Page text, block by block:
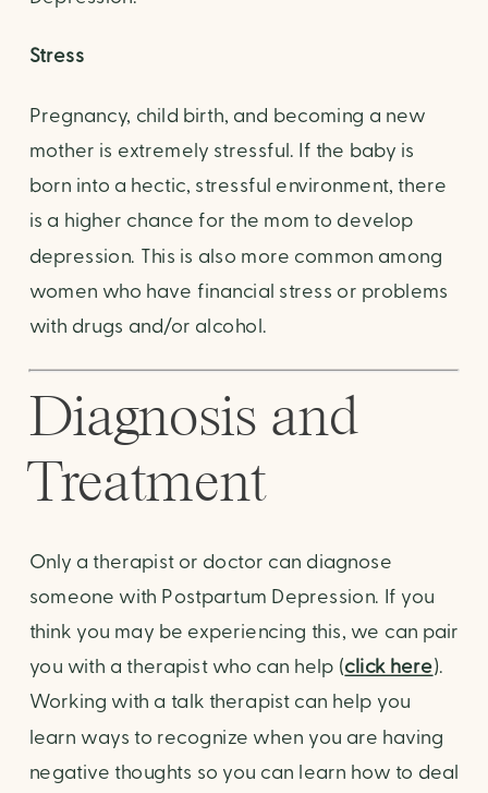
Stress
Pregnancy, child birth, and becoming a new
mother is extremely stressful. If the baby is
born into a hectic, stressful environment, there
is a higher chance for the mom to develop
depression. This is also more common among
women who have financial stress or problems
with drugs and/or alcohol.
Diagnosis and
Treatment
Only a therapist or doctor can diagnose
someone with Postpartum Depression. If you
think you may be experiencing this, we can pair
you with a therapist who can help (click here).
Working with a talk therapist can help you
learn ways to recognize when you are having
negative thoughts so you can learn how to deal